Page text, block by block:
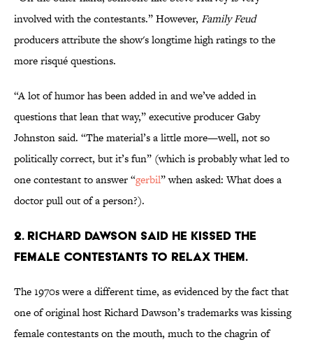
involved with the contestants.” However, Family Feud
producers attribute the show's longtime high ratings to the
more risqué questions.
“A lot of humor has been added in and we’ve added in
questions that lean that way,” executive producer Gaby
Johnston said. “The material’s a little more—well, not so
politically correct, but it’s fun” (which is probably what led to
one contestant to answer “gerbil” when asked: What does a
doctor pull out of a person?).
2. RICHARD DAWSON SAID HE KISSED THE
FEMALE CONTESTANTS TO RELAX THEM.
The 1970s were a different time, as evidenced by the fact that
one of original host Richard Dawson’s trademarks was kissing
female contestants on the mouth, much to the chagrin of